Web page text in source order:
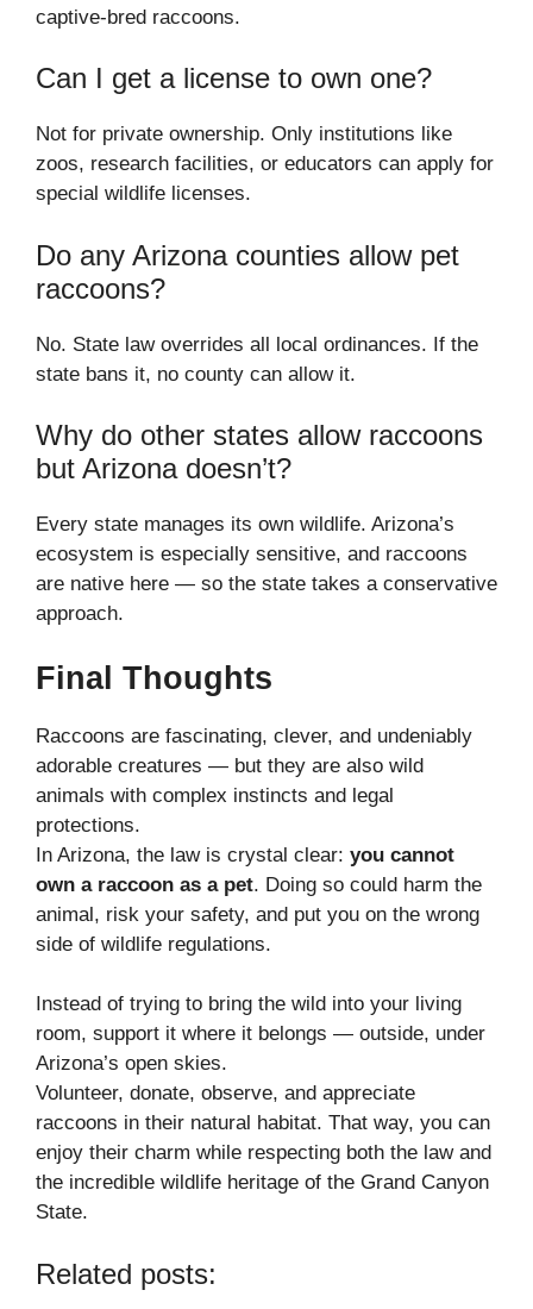
captive-bred raccoons.
Can I get a license to own one?
Not for private ownership. Only institutions like
zoos, research facilities, or educators can apply for
special wildlife licenses.
Do any Arizona counties allow pet
raccoons?
No. State law overrides all local ordinances. If the
state bans it, no county can allow it.
Why do other states allow raccoons
but Arizona doesn’t?
Every state manages its own wildlife. Arizona’s
ecosystem is especially sensitive, and raccoons
are native here — so the state takes a conservative
approach.
Final Thoughts
Raccoons are fascinating, clever, and undeniably
adorable creatures — but they are also wild
animals with complex instincts and legal
protections.
In Arizona, the law is crystal clear: you cannot
own a raccoon as a pet. Doing so could harm the
animal, risk your safety, and put you on the wrong
side of wildlife regulations.
Instead of trying to bring the wild into your living
room, support it where it belongs — outside, under
Arizona’s open skies.
Volunteer, donate, observe, and appreciate
raccoons in their natural habitat. That way, you can
enjoy their charm while respecting both the law and
the incredible wildlife heritage of the Grand Canyon
State.
Related posts: